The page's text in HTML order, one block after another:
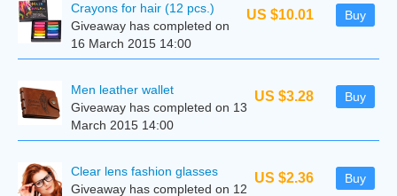
US $10.01 Buy
Crayons for hair (12 pcs.)
Giveaway has completed on
16 March 2015 14:00
US $3.28 Buy
Men leather wallet
Giveaway has completed on 13
March 2015 14:00
US $2.36 Buy
Clear lens fashion glasses
Giveaway has completed on 12